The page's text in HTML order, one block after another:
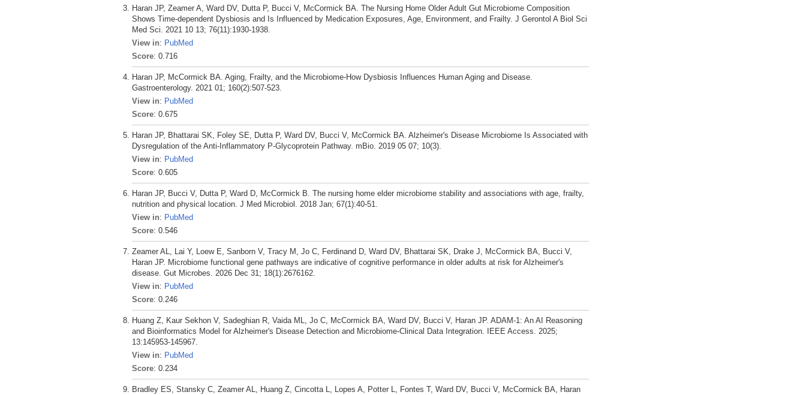
Haran JP, Zeamer A, Ward DV, Dutta P, Bucci V, McCormick BA. The Nursing Home Older Adult Gut Microbiome Composition
Shows Time-dependent Dysbiosis and Is Influenced by Medication Exposures, Age, Environment, and Frailty. J Gerontol A Biol Sci
Med Sci. 2021 10 13; 76(11):1930-1938.
View in: PubMed
Score: 0.716
Haran JP, McCormick BA. Aging, Frailty, and the Microbiome-How Dysbiosis Influences Human Aging and Disease.
Gastroenterology. 2021 01; 160(2):507-523.
View in: PubMed
Score: 0.675
Haran JP, Bhattarai SK, Foley SE, Dutta P, Ward DV, Bucci V, McCormick BA. Alzheimer's Disease Microbiome Is Associated with
Dysregulation of the Anti-Inflammatory P-Glycoprotein Pathway. mBio. 2019 05 07; 10(3).
View in: PubMed
Score: 0.605
Haran JP, Bucci V, Dutta P, Ward D, McCormick B. The nursing home elder microbiome stability and associations with age, frailty,
nutrition and physical location. J Med Microbiol. 2018 Jan; 67(1):40-51.
View in: PubMed
Score: 0.546
Zeamer AL, Lai Y, Loew E, Sanborn V, Tracy M, Jo C, Ferdinand D, Ward DV, Bhattarai SK, Drake J, McCormick BA, Bucci V,
Haran JP. Microbiome functional gene pathways are indicative of cognitive performance in older adults at risk for Alzheimer's
disease. Gut Microbes. 2026 Dec 31; 18(1):2676162.
View in: PubMed
Score: 0.246
Huang Z, Kaur Sekhon V, Sadeghian R, Vaida ML, Jo C, McCormick BA, Ward DV, Bucci V, Haran JP. ADAM-1: An AI Reasoning
and Bioinformatics Model for Alzheimer's Disease Detection and Microbiome-Clinical Data Integration. IEEE Access. 2025;
13:145953-145967.
View in: PubMed
Score: 0.234
Bradley ES, Stansky C, Zeamer AL, Huang Z, Cincotta L, Lopes A, Potter L, Fontes T, Ward DV, Bucci V, McCormick BA, Haran